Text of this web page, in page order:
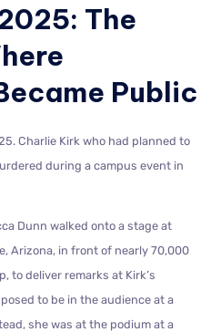
The
Public
Charlie Kirk who had planned to
during a campus event in
Dunn walked onto a stage at
Arizona, in front of nearly 70,000
to deliver remarks at Kirk’s
to be in the audience at a
she was at the podium at a